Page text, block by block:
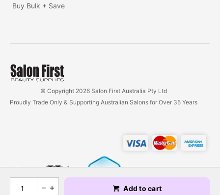
Add to cart
Buy Bulk + Save
© Copyright 2026 Salon First Australia Pty Ltd
Proudly Trade Only & Supporting Australian Salons for Over 35 Years